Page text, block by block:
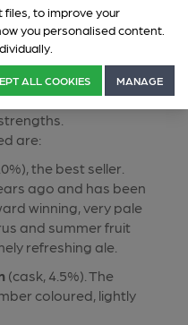
files, to improve your
you personalised content.
ALL COOKIES MANAGE
and breadth of
a variety of both beer
are:
the best seller.
ago and has been
winning, very pale
and summer fruit
refreshing ale.
(cask, 4.5%). The
coloured, lightly